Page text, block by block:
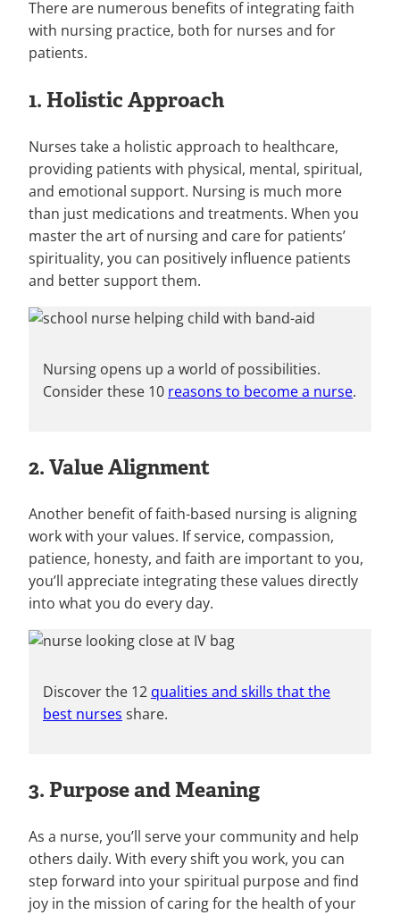
There are numerous benefits of integrating faith
with nursing practice, both for nurses and for
patients.
1. Holistic Approach
Nurses take a holistic approach to healthcare,
providing patients with physical, mental, spiritual,
and emotional support. Nursing is much more
than just medications and treatments. When you
master the art of nursing and care for patients’
spirituality, you can positively influence patients
and better support them.
Nursing opens up a world of possibilities.
Consider these 10 reasons to become a nurse.
2. Value Alignment
Another benefit of faith-based nursing is aligning
work with your values. If service, compassion,
patience, honesty, and faith are important to you,
you’ll appreciate integrating these values directly
into what you do every day.
Discover the 12 qualities and skills that the
best nurses share.
3. Purpose and Meaning
As a nurse, you’ll serve your community and help
others daily. With every shift you work, you can
step forward into your spiritual purpose and find
joy in the mission of caring for the health of your